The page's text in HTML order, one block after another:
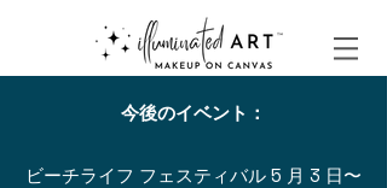
今後のイベント：
ビーチライフ フェスティバル 5 月 3 日〜